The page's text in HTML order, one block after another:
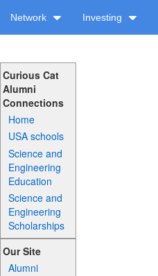
Network Investing
Curious Cat
Alumni
Connections
Home
USA schools
Science and
Engineering
Education
Science and
Engineering
Scholarships
Our Site
Alumni